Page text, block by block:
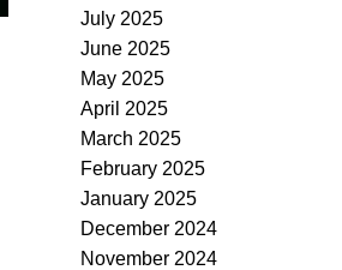
July 2025
June 2025
May 2025
April 2025
March 2025
February 2025
January 2025
December 2024
November 2024